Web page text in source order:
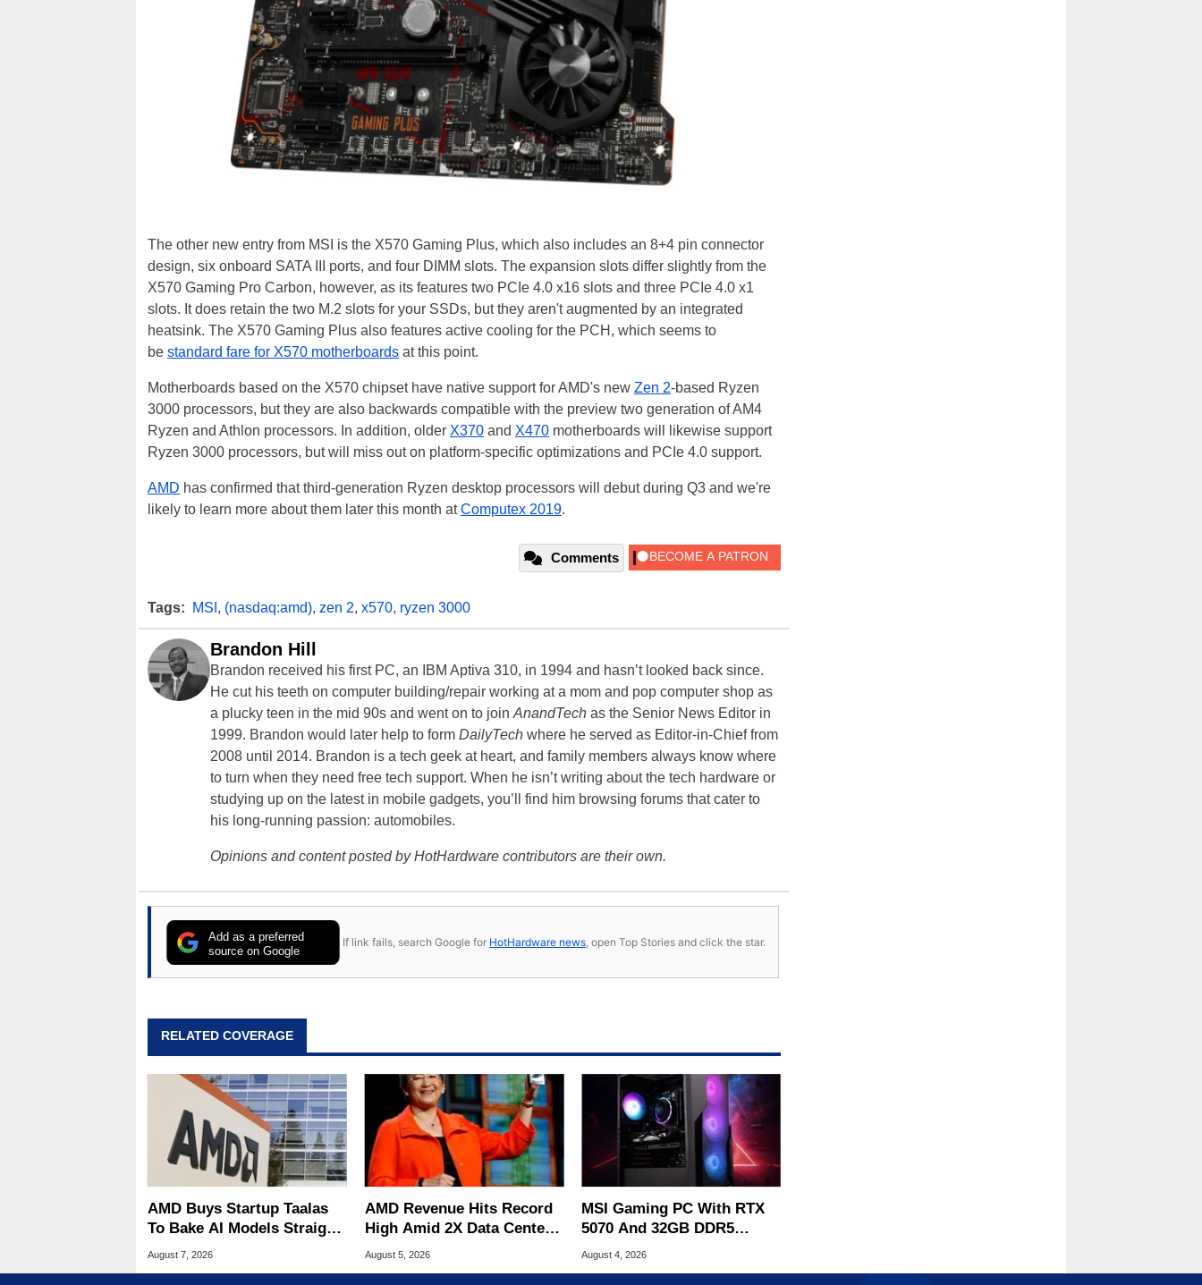
The other new entry from MSI is the X570 Gaming Plus, which also includes an 8+4 pin connector
design, six onboard SATA III ports, and four DIMM slots. The expansion slots differ slightly from the
X570 Gaming Pro Carbon, however, as its features two PCIe 4.0 x16 slots and three PCIe 4.0 x1
slots. It does retain the two M.2 slots for your SSDs, but they aren't augmented by an integrated
heatsink. The X570 Gaming Plus also features active cooling for the PCH, which seems to
be standard fare for X570 motherboards at this point.
Motherboards based on the X570 chipset have native support for AMD's new Zen 2-based Ryzen
3000 processors, but they are also backwards compatible with the preview two generation of AM4
Ryzen and Athlon processors. In addition, older X370 and X470 motherboards will likewise support
Ryzen 3000 processors, but will miss out on platform-specific optimizations and PCIe 4.0 support.
AMD has confirmed that third-generation Ryzen desktop processors will debut during Q3 and we're
likely to learn more about them later this month atComputex 2019.
Comments
Tags: MSI , (nasdaq:amd), zen 2, x570, ryzen 3000
Brandon Hill
Brandon received his first PC, an IBM Aptiva 310, in 1994 and hasn’t looked back since.
He cut his teeth on computer building/repair working at a mom and pop computer shop as
a plucky teen in the mid 90s and went on to join AnandTech as the Senior News Editor in
1999. Brandon would later help to form DailyTech where he served as Editor-in-Chief from
2008 until 2014. Brandon is a tech geek at heart, and family members always know where
to turn when they need free tech support. When he isn’t writing about the tech hardware or
studying up on the latest in mobile gadgets, you’ll find him browsing forums that cater to
his long-running passion: automobiles.
Opinions and content posted by HotHardware contributors are their own.
Add as a preferred
source on Google
If link fails, search Google for HotHardware news , open Top Stories and click the star.
RELATED COVERAGE
AMD Buys Startup Taalas
To Bake AI Models Straight
Into Silicon
August 7, 2026
AMD Revenue Hits Record
High Amid 2X Data Center
Sales Surge
August 5, 2026
MSI Gaming PC With RTX
5070 And 32GB DDR5
Drops To $1,399 At Woot
August 4, 2026